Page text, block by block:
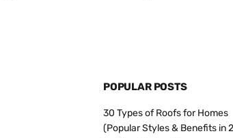
POPULAR POSTS
30 Types of Roofs for Homes
(Popular Styles & Benefits in